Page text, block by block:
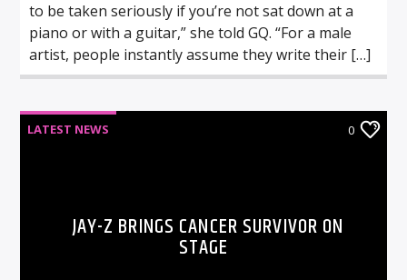
to be taken seriously if you’re not sat down at a
piano or with a guitar,” she told GQ. “For a male
artist, people instantly assume they write their […]
LATEST NEWS 0
JAY-Z BRINGS CANCER SURVIVOR ON
STAGE